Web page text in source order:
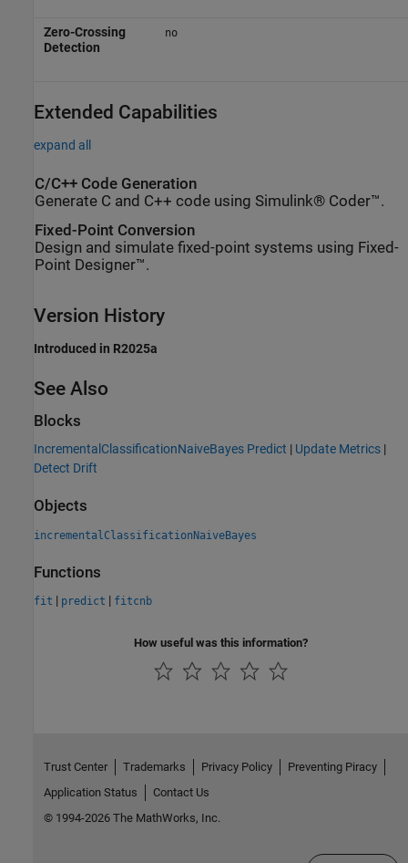
Zero-Crossing
Detection
no
Extended Capabilities
expand all
C/C++ Code Generation
Generate C and C++ code using Simulink® Coder™.
Fixed-Point Conversion
Design and simulate fixed-point systems using Fixed-
Point Designer™.
Version History
Introduced in R2025a
See Also
Blocks
IncrementalClassificationNaiveBayes Predict | Update Metrics |
Detect Drift
Objects
incrementalClassificationNaiveBayes
Functions
fit | predict | fitcnb
How useful was this information?
Trust Center Trademarks Privacy Policy
Preventing Piracy
Application Status
Contact Us
© 1994-2026 The MathWorks, Inc.